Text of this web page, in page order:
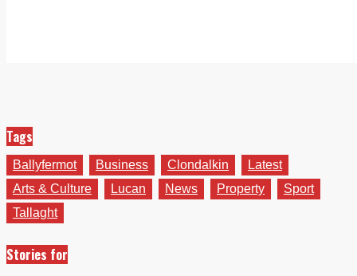
Tags
Ballyfermot Business Clondalkin
Latest
Arts & Culture
Lucan News Property
Sport
Tallaght
Stories for